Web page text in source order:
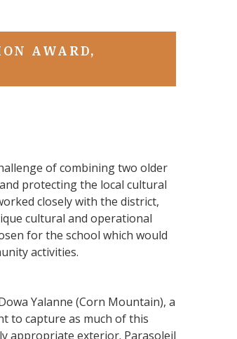
Slide
AWARD,
of combining two older
protecting the local cultural
closely with the district,
cultural and operational
for the school which would
activities.
Yalanne (Corn Mountain), a
to capture as much of this
appropriate exterior. Parasoleil